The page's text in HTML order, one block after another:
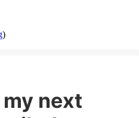
)
next